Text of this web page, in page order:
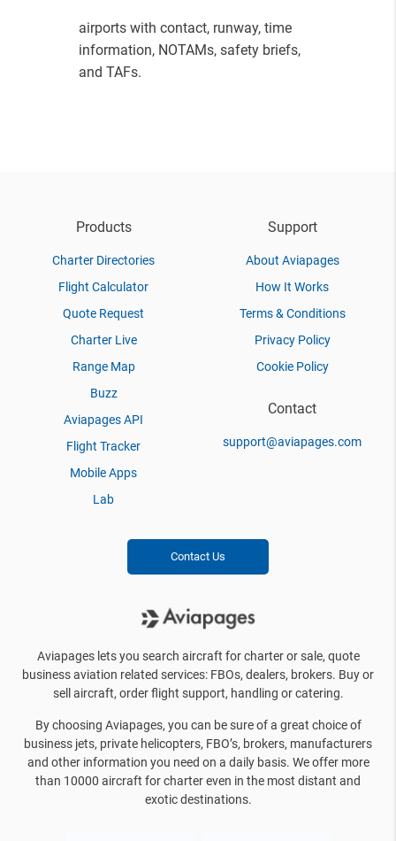
airports with contact, runway, time
information, NOTAMs, safety briefs,
and TAFs.
Products
Charter Directories
Flight Calculator
Quote Request
Charter Live
Range Map
Buzz
Aviapages API
Flight Tracker
Mobile Apps
Lab
Support
About Aviapages
How It Works
Terms & Conditions
Privacy Policy
Cookie Policy
Contact
support@aviapages.com
Contact Us
Aviapages lets you search aircraft for charter or sale, quote
business aviation related services: FBOs, dealers, brokers. Buy or
sell aircraft, order flight support, handling or catering.
By choosing Aviapages, you can be sure of a great choice of
business jets, private helicopters, FBO’s, brokers, manufacturers
and other information you need on a daily basis. We offer more
than 10000 aircraft for charter even in the most distant and
exotic destinations.